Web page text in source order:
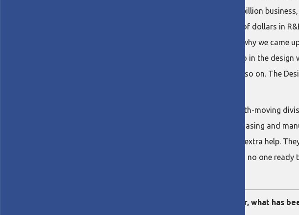
I was running the engineering organization for a $7 billion
going on simultaneously, and hundreds of millions of dollars in
environment that had migrated to digital), which is why we came
that’s easy to do in a factory, but very difficult to do in the
we are behind, which engineers are overloaded, and so on. The
I’ll give you an example. Shortly after I got to the Earth-moving
behind and had to get drawings released. “Are purchasing and
know, but insisted they were behind and needed the extra help.
that that there is no point in piling up work if there is no one
As you look back on your career at Caterpillar, what has